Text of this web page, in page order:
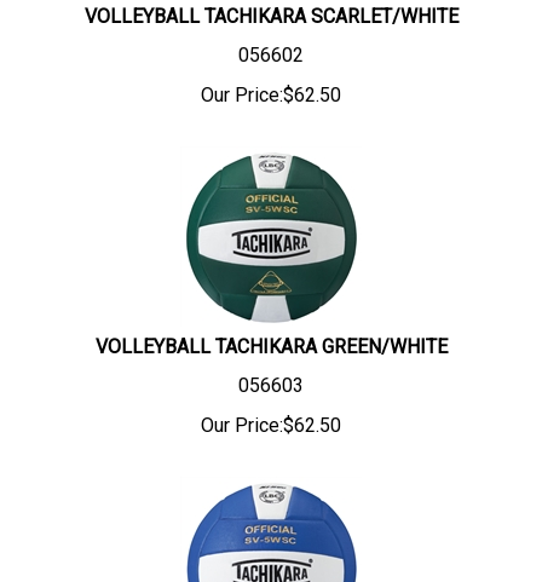
VOLLEYBALL TACHIKARA SCARLET/WHITE
056602
Our Price:$62.50
VOLLEYBALL TACHIKARA GREEN/WHITE
056603
Our Price:$62.50